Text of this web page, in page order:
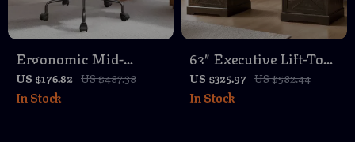
Ergonomic Mid-
Century Modern Office
Chair
US $176.82 US $487.38
In Stock
63″ Executive Lift-Top
Desk with Storage,
Charging Station &
US $325.97 US $582.44
In Stock